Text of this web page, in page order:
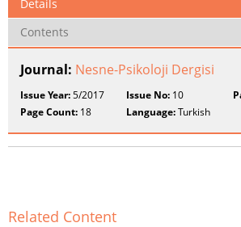
Details
Contents
Journal: Nesne-Psikoloji Dergisi
Issue Year:5/2017 Issue No: 10
Page Count: 18 Language:Turkish
Related Content